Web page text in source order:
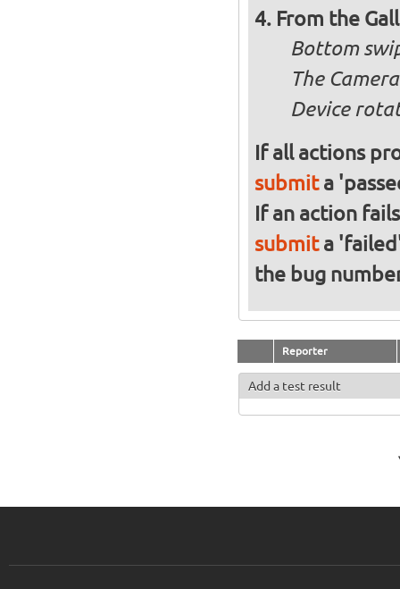
From the
Bottom
The
Device
If all actions
submita
If an action
submita
the bug
Reporter
Add a test result